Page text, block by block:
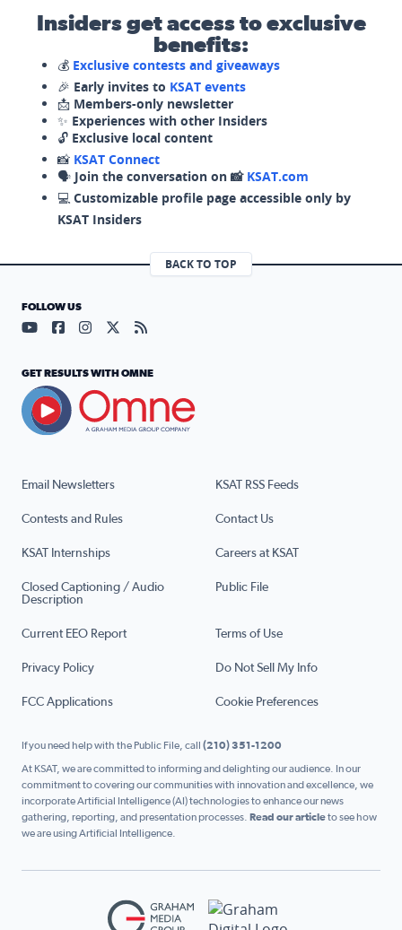
Insiders get access to exclusive
benefits:
💰 Exclusive contests and giveaways
🎉 Early invites to KSAT events
📩 Members-only newsletter
✨ Experiences with other Insiders
🔓 Exclusive local content
📸 KSAT Connect
🗣️ Join the conversation on 📸 KSAT.com
💻 Customizable profile page accessible only by
KSAT Insiders
BACK TO TOP
Email Newsletters KSAT RSS Feeds
Contests and Rules Contact Us
KSAT Internships Careers at KSAT
Closed Captioning / Audio
Description
Public File
Current EEO Report Terms of Use
Privacy Policy Do Not Sell My Info
FCC Applications Cookie Preferences
FOLLOW US
Visit our YouTube page (opens in a new tab)
Visit our Facebook page (opens in a new tab)
Visit our Instagram page (opens in a new tab)
Visit our X page (opens in a new tab)
Visit our RSS Feed page (opens in a
GET RESULTS WITH OMNE
If you need help with the Public File, call (210) 351-1200
At KSAT, we are committed to informing and delighting our audience. In our
commitment to covering our communities with innovation and excellence, we
incorporate Artificial Intelligence (AI) technologies to enhance our news
gathering, reporting, and presentation processes. Read our articleto see how
we are using Artificial Intelligence.